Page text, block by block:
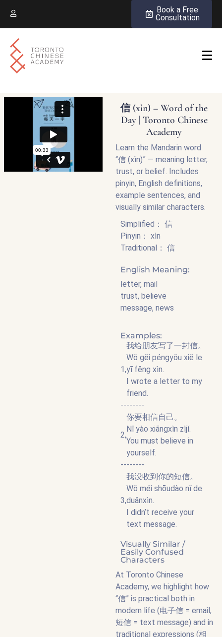
Book a Free
Consultation
信 (xìn) – Word of the
Day | Toronto Chinese
Academy
Learn the Mandarin word
“信 (xìn)” — meaning letter,
trust, or belief. Includes
pinyin, English definitions,
example sentences, and
visually similar characters.
Simplified： 信
Pinyin： xìn
Traditional： 信
English Meaning:
letter, mail
trust, believe
message, news
Examples:
1,
我给朋友写了一封信。
Wǒ gěi péngyǒu xiě le
yī fēng xìn.
I wrote a letter to my
friend.
--------
2,
你要相信自己。
Nǐ yào xiāngxìn zìjǐ.
You must believe in
yourself.
--------
3,
我没收到你的短信。
Wǒ méi shōudào nǐ de
duǎnxìn.
I didn’t receive your
text message.
Visually Similar /
Easily Confused
Characters
At Toronto Chinese
Academy, we highlight how
“信” is practical both in
modern life (电子信 = email,
短信 = text message) and in
traditional expressions (相